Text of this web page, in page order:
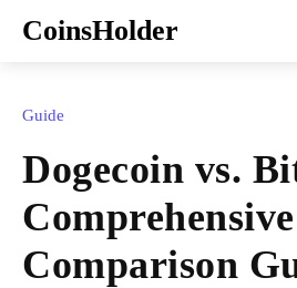
CoinsHolder
Guide
Dogecoin vs.
Comprehensive
Comparison